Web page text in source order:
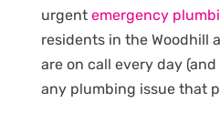
urgent emergency
residents in the Woodhill
are on call every day
any plumbing issue that